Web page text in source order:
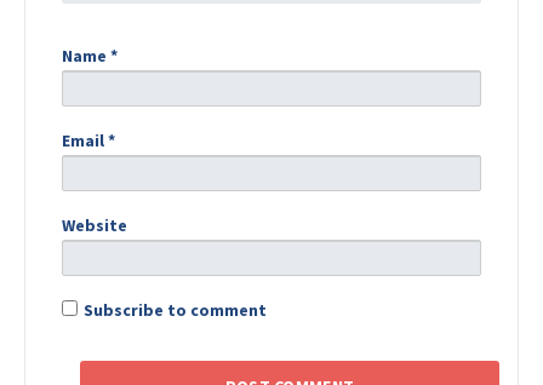
Name *
Email*
Website
Subscribe to comment